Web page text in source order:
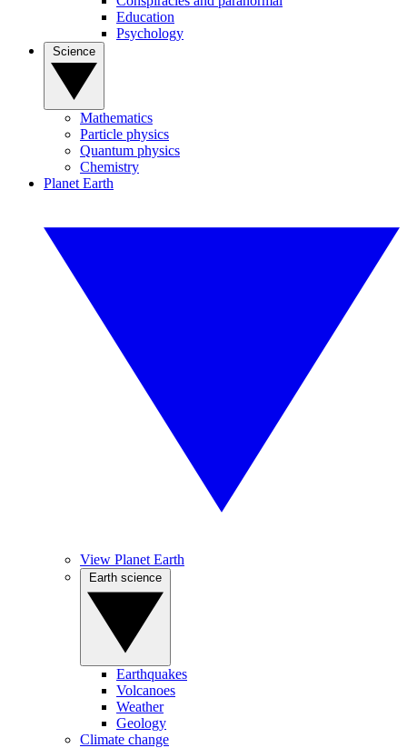
Education
Psychology
Mathematics
Particle physics
Quantum physics
Chemistry
Planet Earth
View Planet Earth
Earthquakes
Volcanoes
Weather
Geology
Climate change